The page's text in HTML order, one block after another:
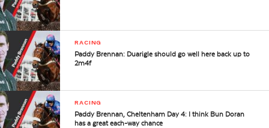
RACING
Paddy Brennan: Duarigle should go well here back up to
2m4f
RACING
Paddy Brennan, Cheltenham Day 4: I think Bun Doran
has a great each-way chance